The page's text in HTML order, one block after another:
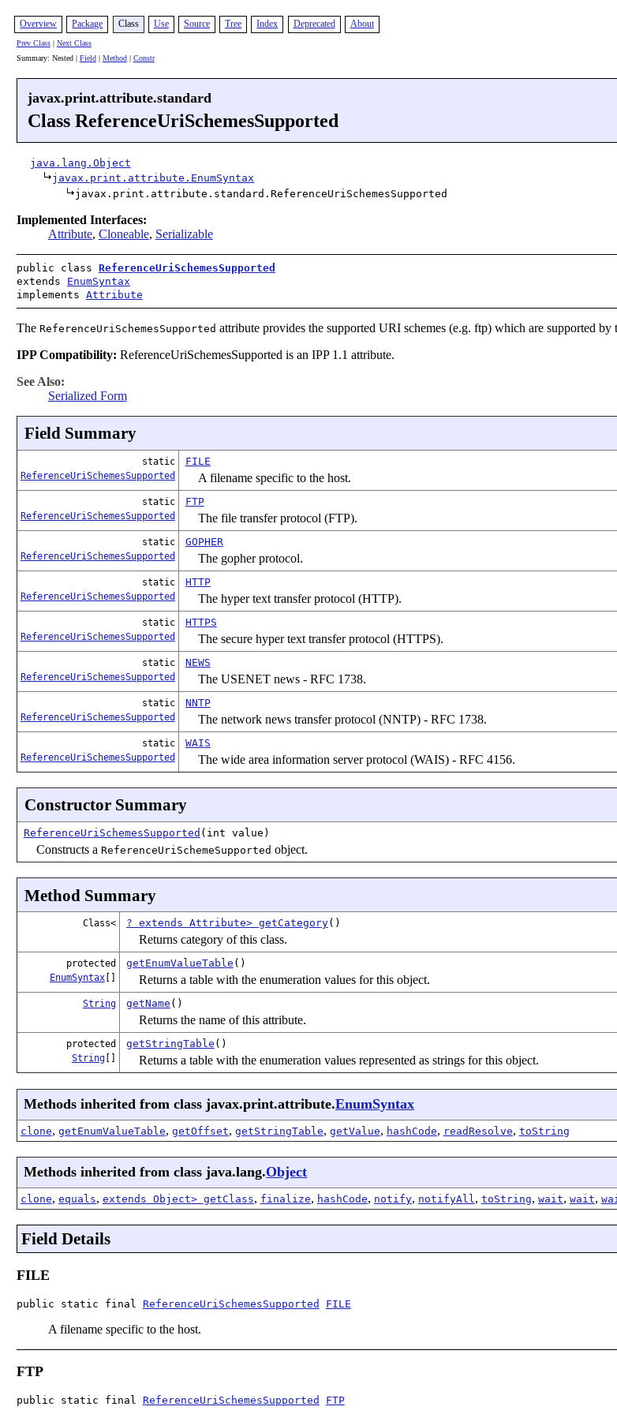
Overview Package Class Use Source Tree Index Deprecated About
Prev Class| Next Class
Summary: Nested | Field| Method| Constr
javax.print.attribute.standard
Class ReferenceUriSchemesSupported
java.lang.Object
javax.print.attribute.EnumSyntax
javax.print.attribute.standard.ReferenceUriSchemesSupported
Implemented Interfaces:
Attribute, Cloneable, Serializable
public class ReferenceUriSchemesSupported
extends EnumSyntax
implements Attribute
The ReferenceUriSchemesSupported attribute provides the supported URI schemes (e.g. ftp) which are supported
IPP Compatibility: ReferenceUriSchemesSupported is an IPP 1.1 attribute.
See Also:
Serialized Form
Field Summary
static
ReferenceUriSchemesSupported
FILE
A filename specific to the host.
static
ReferenceUriSchemesSupported
FTP
The file transfer protocol (FTP).
static
ReferenceUriSchemesSupported
GOPHER
The gopher protocol.
static
ReferenceUriSchemesSupported
HTTP
The hyper text transfer protocol (HTTP).
static
ReferenceUriSchemesSupported
HTTPS
The secure hyper text transfer protocol (HTTPS).
static
ReferenceUriSchemesSupported
NEWS
The USENET news - RFC 1738.
static
ReferenceUriSchemesSupported
NNTP
The network news transfer protocol (NNTP) - RFC 1738.
static
ReferenceUriSchemesSupported
WAIS
The wide area information server protocol (WAIS) - RFC 4156.
Constructor Summary
ReferenceUriSchemesSupported (int value)
Constructs a ReferenceUriSchemeSupported object.
Method Summary
Class< ? extends Attribute> getCategory()
Returns category of this class.
protected
EnumSyntax[]
getEnumValueTable ()
Returns a table with the enumeration values for this object.
String getName ()
Returns the name of this attribute.
protected
String[]
getStringTable ()
Returns a table with the enumeration values represented as strings for this object.
Methods inherited from class javax.print.attribute.EnumSyntax
clone, getEnumValueTable, getOffset, getStringTable, getValue, hashCode, readResolve, toString
Methods inherited from class java.lang.Object
clone, equals, extends Object> getClass, finalize, hashCode, notify, notifyAll , toString, wait, wait,
Field Details
FILE
public static final ReferenceUriSchemesSupported FILE
A filename specific to the host.
FTP
public static final ReferenceUriSchemesSupported FTP